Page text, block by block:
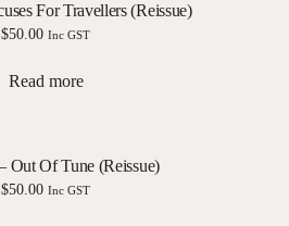
For Travellers (Reissue)
$50.00 Inc GST
Read more
Out Of Tune (Reissue)
$50.00 Inc GST